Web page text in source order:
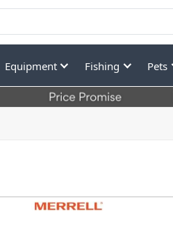
Equipment Fishing Pets